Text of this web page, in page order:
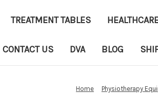
TREATMENT TABLES
CONTACT US DVA BLOG
Home Physiotherapy